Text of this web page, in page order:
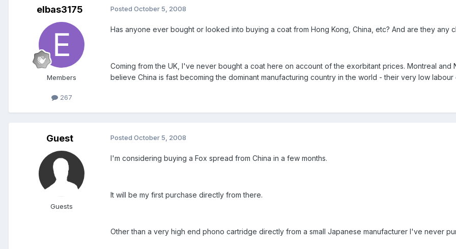
elbas3175
Members
267
Posted October 5, 2008
Has anyone ever bought or looked into buying a coat from Hong Kong, China, etc? And are they any
Coming from the UK, I've never bought a coat here on account of the exorbitant prices. Montreal
believe China is fast becoming the dominant manufacturing country in the world - their very low
Guest
Guests
Posted October 5, 2008
I'm considering buying a Fox spread from China in a few months.
It will be my first purchase directly from there.
Other than a very high end phono cartridge directly from a small Japanese manufacturer I've never